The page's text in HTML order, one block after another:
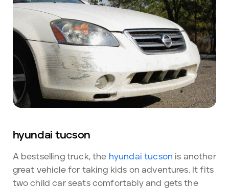
hyundai tucson
A bestselling truck, the hyundai tucson is another
great vehicle for taking kids on adventures. It fits
two child car seats comfortably and gets the